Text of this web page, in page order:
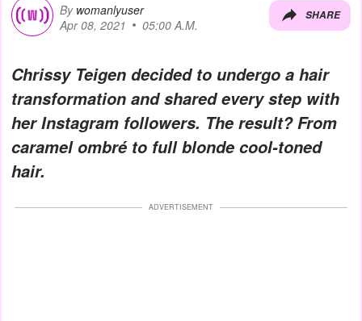
By womanlyuser
Apr 08, 2021
05:00 A.M.
SHARE
Chrissy Teigen decided to undergo a hair
transformation and shared every step with
her Instagram followers. The result? From
caramel ombré to full blonde cool-toned
hair.
ADVERTISEMENT